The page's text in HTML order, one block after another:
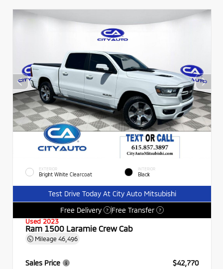
EXTERIOR
Bright White Clearcoat
INTERIOR
Black
Test Drive Today At City Auto Mitsubishi
Free Delivery
? Free Transfer ?
Used 2023
Ram 1500 Laramie Crew Cab
Mileage 46,496
Sales Price
$42,770